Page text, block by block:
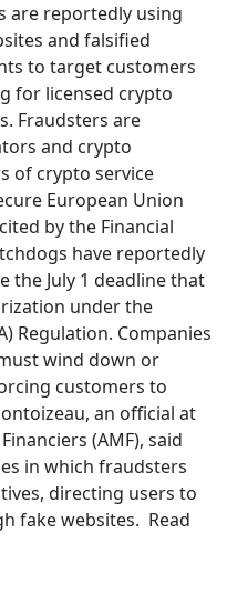
are reportedly using
and falsified
to target customers
for licensed crypto
Fraudsters are
and crypto
of crypto service
European Union
by the Financial
have reportedly
the July 1 deadline that
under the
Regulation. Companies
wind down or
customers to
an official at
(AMF), said
in which fraudsters
directing users to
fake websites. Read